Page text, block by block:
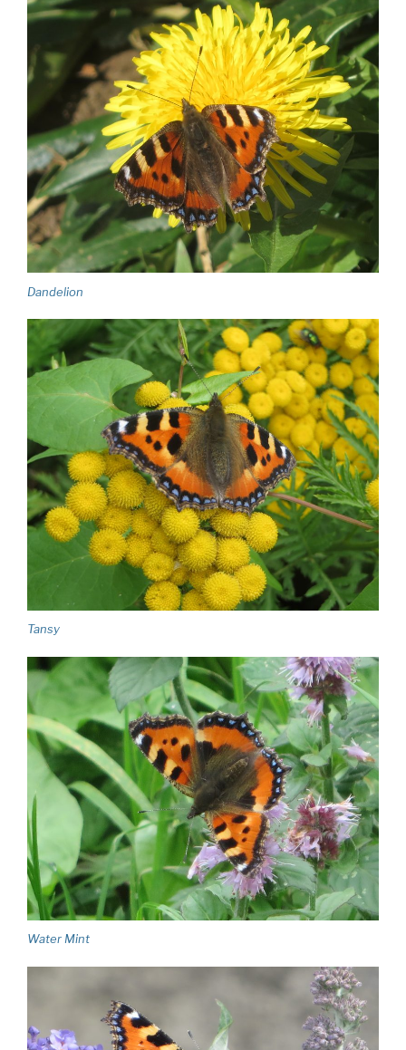
Dandelion
Tansy
Water Mint